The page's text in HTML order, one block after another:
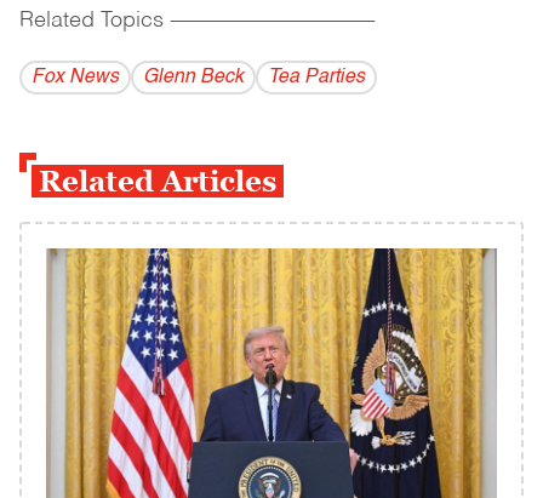
Related Topics ------------------------------------------
Fox News Glenn Beck Tea Parties
Related Articles